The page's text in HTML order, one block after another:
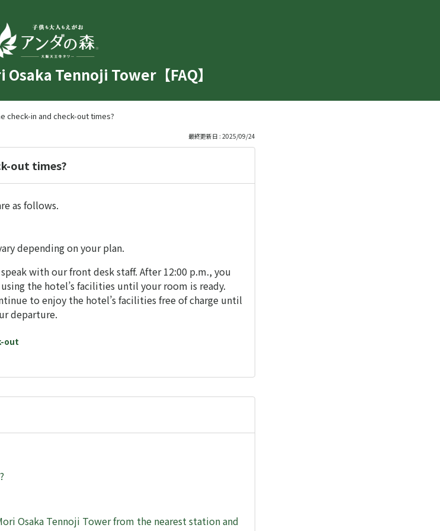
Tennoji Tower【FAQ】
check-in and check-out times?
最終更新日 : 2025/09/24
out times?
as follows.
depending on your plan.
with our front desk staff. After 12:00 p.m., you
the hotel’s facilities until your room is ready.
to enjoy the hotel’s facilities free of charge until
departure.
out
Osaka Tennoji Tower from the nearest station and